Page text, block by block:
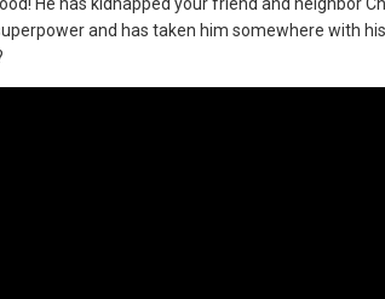
and has taken him somewhere with